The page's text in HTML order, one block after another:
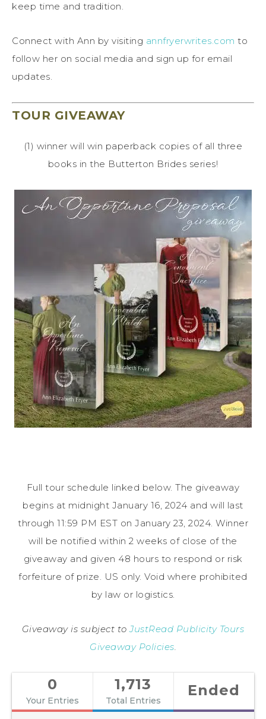
keep time and tradition.
Connect with Ann by visiting annfryerwrites.com to
follow her on social media and sign up for email
updates.
TOUR GIVEAWAY
(1) winner will win paperback copies of all three
books in the Butterton Brides series!
Full tour schedule linked below. The giveaway
begins at midnight January 16, 2024 and will last
through 11:59 PM EST on January 23, 2024. Winner
will be notified within 2 weeks of close of the
giveaway and given 48 hours to respond or risk
forfeiture of prize. US only. Void where prohibited
by law or logistics.
Giveaway is subject toJustRead Publicity Tours
Giveaway Policies.